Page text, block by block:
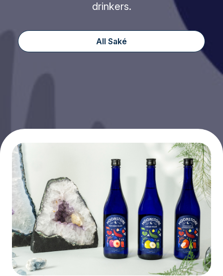
drinkers.
All Saké